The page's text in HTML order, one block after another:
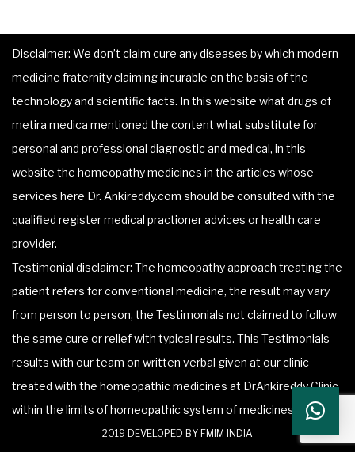
Disclaimer: We don’t claim cure any diseases by which modern
medicine fraternity claiming incurable on the basis of the
technology and scientific facts. In this website what drugs of
metira medica mentioned the content what substitute for
personal and professional diagnostic and medical, in this
website the homeopathy medicines in the articles whose
services here Dr. Ankireddy.com should be consulted with the
qualified register medical practioner advices or health care
provider.
Testimonial disclaimer: The homeopathy approach treating the
patient refers for conventional medicine, the result may vary
from person to person, the Testimonials not claimed to follow
the same cure or relief with typical results. This Testimonials
results with our team on written verbal given at our clinic
treated with the homeopathic medicines at DrAnkireddy Clinic
within the limits of homeopathic system of medicines.
2019 DEVELOPED BY FMIM INDIA